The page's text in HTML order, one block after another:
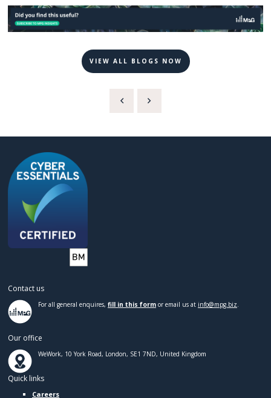
VIEW ALL BLOGS NOW
Contact us
For all general enquires, fill in this form or email us at info@mpg.biz.
Our office
WeWork, 10 York Road, London, SE1 7ND, United Kingdom
Quick links
Careers